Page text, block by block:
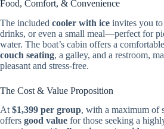
Food, Comfort, & Convenience
The included cooler with ice invites you
drinks, or even a small meal—perfect for
water. The boat’s cabin offers a
couch seating, a galley, and a restroom,
pleasant and stress-free.
The Cost & Value Proposition
At $1,399 per group, with a maximum of
offers good value for those seeking a